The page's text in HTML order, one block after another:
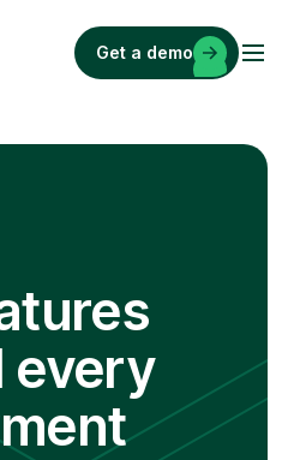
Get a demo
every